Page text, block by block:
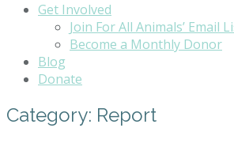
Get Involved
Join For All Animals’ Email
Become a Monthly Donor
Blog
Donate
Category: Report